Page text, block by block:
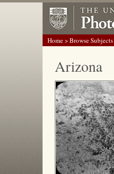
Home>Browse Subjects
Arizona